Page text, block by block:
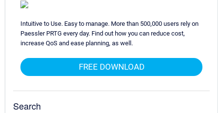
Intuitive to Use. Easy to manage. More than 500,000 users rely on
Paessler PRTG every day. Find out how you can reduce cost,
increase QoS and ease planning, as well.
FREE DOWNLOAD
Search